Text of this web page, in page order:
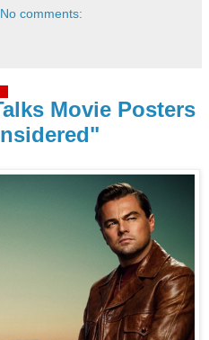
No comments:
Movie Posters